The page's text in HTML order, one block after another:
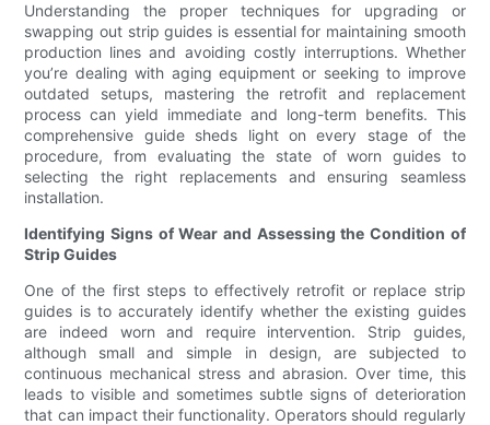
Understanding the proper techniques for upgrading or
swapping out strip guides is essential for maintaining smooth
production lines and avoiding costly interruptions. Whether
you’re dealing with aging equipment or seeking to improve
outdated setups, mastering the retrofit and replacement
process can yield immediate and long-term benefits. This
comprehensive guide sheds light on every stage of the
procedure, from evaluating the state of worn guides to
selecting the right replacements and ensuring seamless
installation.
Identifying Signs of Wear and Assessing the Condition of
Strip Guides
One of the first steps to effectively retrofit or replace strip
guides is to accurately identify whether the existing guides
are indeed worn and require intervention. Strip guides,
although small and simple in design, are subjected to
continuous mechanical stress and abrasion. Over time, this
leads to visible and sometimes subtle signs of deterioration
that can impact their functionality. Operators should regularly